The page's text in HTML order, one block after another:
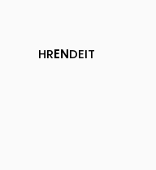
HRENDEIT